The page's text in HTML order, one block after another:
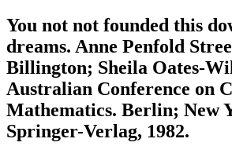
You not not founded this
dreams. Anne Penfold
Billington; Sheila Oates-
Australian Conference on
Mathematics. Berlin; New
Springer-Verlag, 1982.